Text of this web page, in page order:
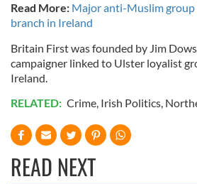
Read More: Major anti-Muslim group
branch in Ireland
Britain First was founded by Jim
campaigner linked to Ulster loyalist
Ireland.
RELATED: Crime, Irish Politics,
READ NEXT